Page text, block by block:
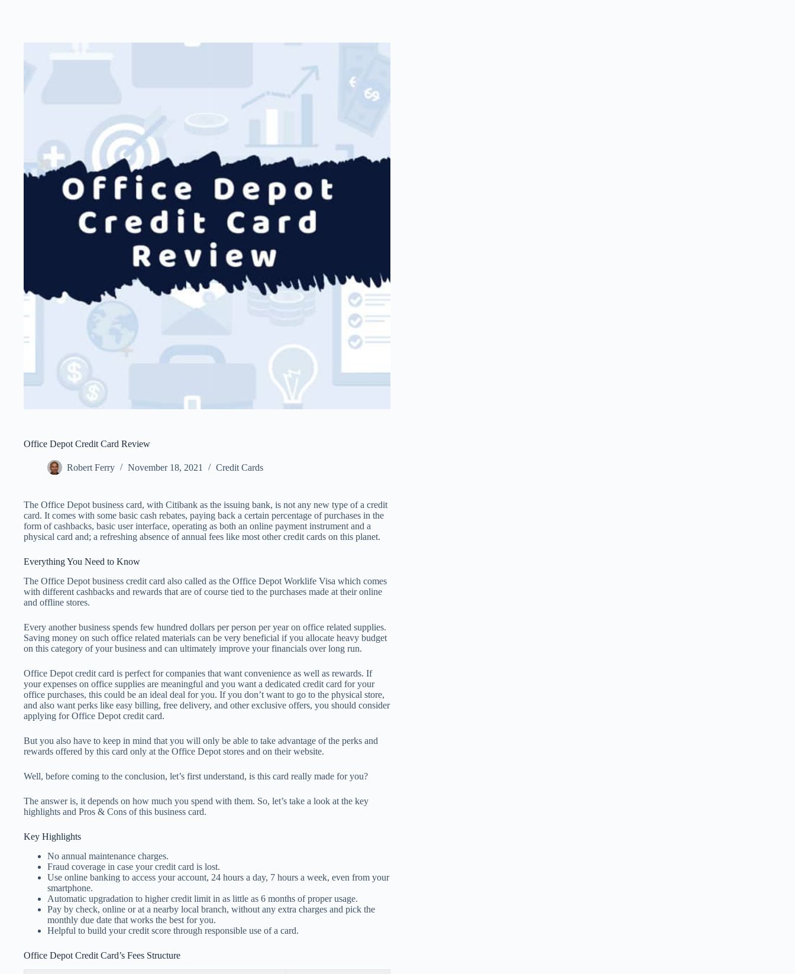
Office Depot Credit Card Review
Robert Ferry November 18, 2021 Credit Cards
The Office Depot business card, with Citibank as the issuing bank, is not any new type of a credit
card. It comes with some basic cash rebates, paying back a certain percentage of purchases in the
form of cashbacks, basic user interface, operating as both an online payment instrument and a
physical card and; a refreshing absence of annual fees like most other credit cards on this planet.
Everything You Need to Know
The Office Depot business credit card also called as the Office Depot Worklife Visa which comes
with different cashbacks and rewards that are of course tied to the purchases made at their online
and offline stores.
Every another business spends few hundred dollars per person per year on office related supplies.
Saving money on such office related materials can be very beneficial if you allocate heavy budget
on this category of your business and can ultimately improve your financials over long run.
Office Depot credit card is perfect for companies that want convenience as well as rewards. If
your expenses on office supplies are meaningful and you want a dedicated credit card for your
office purchases, this could be an ideal deal for you. If you don’t want to go to the physical store,
and also want perks like easy billing, free delivery, and other exclusive offers, you should consider
applying for Office Depot credit card.
But you also have to keep in mind that you will only be able to take advantage of the perks and
rewards offered by this card only at the Office Depot stores and on their website.
Well, before coming to the conclusion, let’s first understand, is this card really made for you?
The answer is, it depends on how much you spend with them. So, let’s take a look at the key
highlights and Pros & Cons of this business card.
Key Highlights
No annual maintenance charges.
Fraud coverage in case your credit card is lost.
Use online banking to access your account, 24 hours a day, 7 hours a week, even from your
smartphone.
Automatic upgradation to higher credit limit in as little as 6 months of proper usage.
Pay by check, online or at a nearby local branch, without any extra charges and pick the
monthly due date that works the best for you.
Helpful to build your credit score through responsible use of a card.
Office Depot Credit Card’s Fees Structure